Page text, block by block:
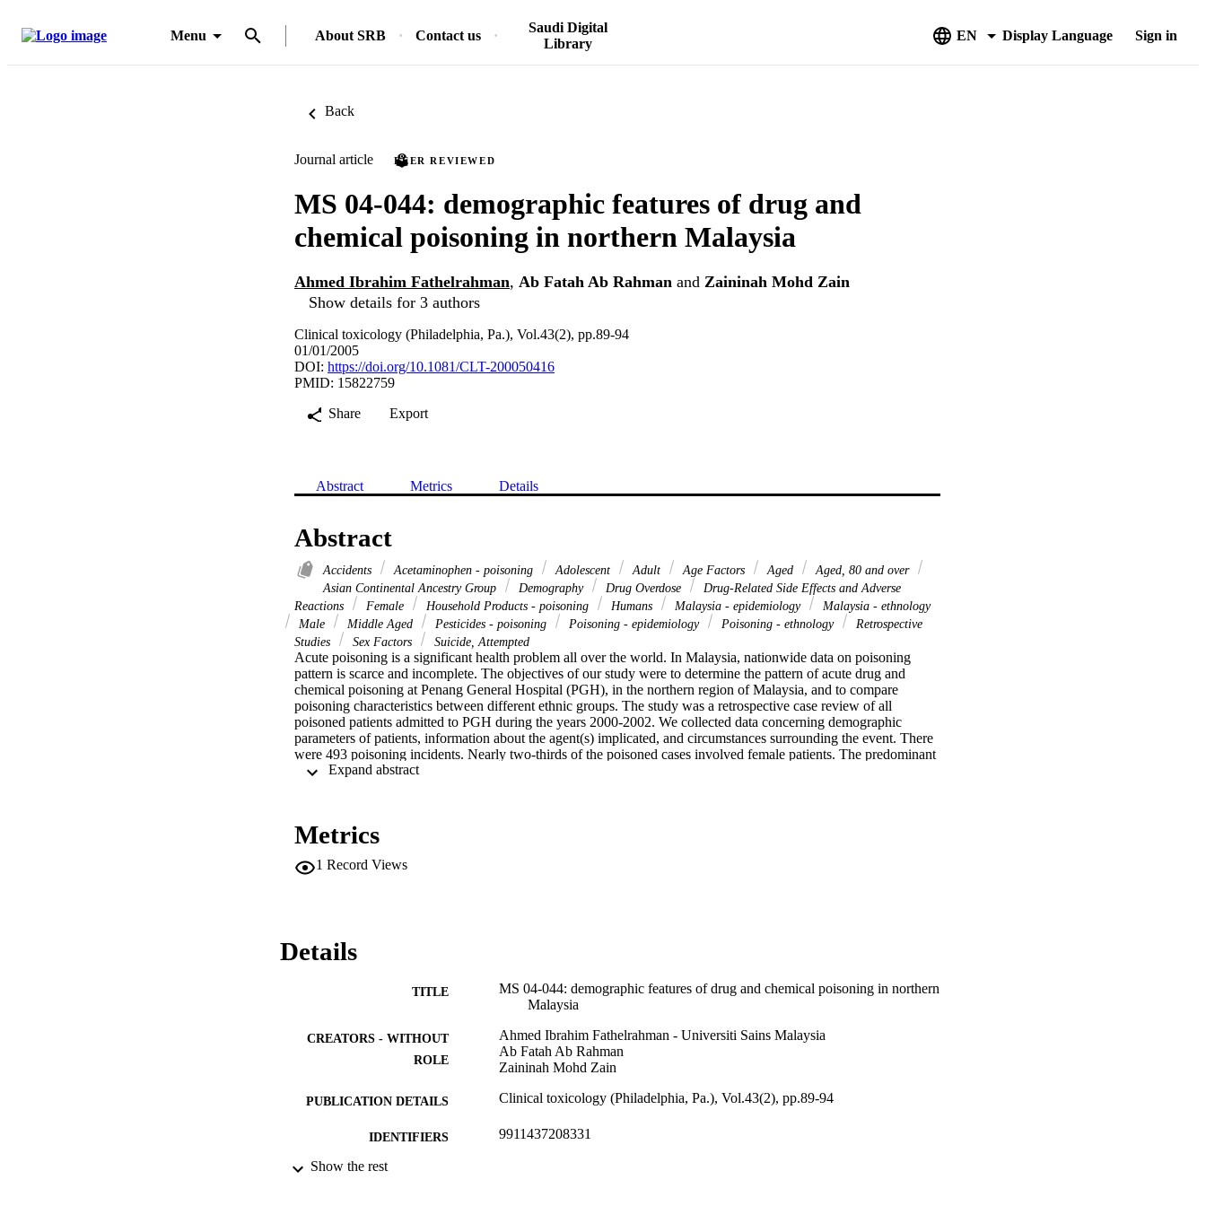
Menu About SRB Contact us
Saudi Digital
Library
EN Display Language Sign in
Back
Journal article PEER REVIEWED
MS 04-044: demographic features of drug and
chemical poisoning in northern Malaysia
Ahmed Ibrahim Fathelrahman, Ab Fatah Ab Rahman and Zaininah Mohd Zain
Show details for 3 authors
Clinical toxicology (Philadelphia, Pa.), Vol.43(2), pp.89-94
01/01/2005
DOI: https://doi.org/10.1081/CLT-200050416
PMID: 15822759
Share
Export
Abstract Metrics Details
Abstract
Accidents Acetaminophen - poisoning Adolescent Adult Age Factors Aged
Aged, 80 and over
Asian Continental Ancestry Group
Demography Drug Overdose
Drug-Related Side Effects and Adverse
Reactions
Female Household Products - poisoning Humans Malaysia - epidemiology
Malaysia - ethnology
Male
Middle Aged Pesticides - poisoning Poisoning - epidemiology Poisoning - ethnology
Retrospective
Studies
Sex Factors Suicide, Attempted
Acute poisoning is a significant health problem all over the world. In Malaysia, nationwide data on poisoning
pattern is scarce and incomplete. The objectives of our study were to determine the pattern of acute drug and
chemical poisoning at Penang General Hospital (PGH), in the northern region of Malaysia, and to compare
poisoning characteristics between different ethnic groups. The study was a retrospective case review of all
poisoned patients admitted to PGH during the years 2000-2002. We collected data concerning demographic
parameters of patients, information about the agent(s) implicated, and circumstances surrounding the event. There
were 493 poisoning incidents. Nearly two-thirds of the poisoned cases involved female patients. The predominant
mode of poisoning was intentional (51.5%). The age group 15.1-30 years ranked at the top, constituting 55.2% of
poisoning admission of 75.2 per 100,000 persons.
Metrics
1 Record Views
Details
TITLE
MS 04-044: demographic features of drug and chemical poisoning in northern
Malaysia
CREATORS - WITHOUT
ROLE
Ahmed Ibrahim Fathelrahman - Universiti Sains Malaysia
Ab Fatah Ab Rahman
Zaininah Mohd Zain
PUBLICATION DETAILS Clinical toxicology (Philadelphia, Pa.), Vol.43(2), pp.89-94
IDENTIFIERS 9911437208331
ACADEMIC UNIT
Show the rest